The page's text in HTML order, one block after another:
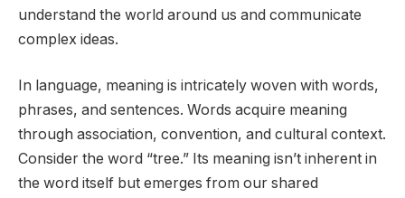
understand the world around us and communicate
complex ideas.
In language, meaning is intricately woven with words,
phrases, and sentences. Words acquire meaning
through association, convention, and cultural context.
Consider the word “tree.” Its meaning isn’t inherent in
the word itself but emerges from our shared